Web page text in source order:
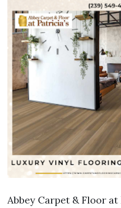
Abbey Carpet & Floor at